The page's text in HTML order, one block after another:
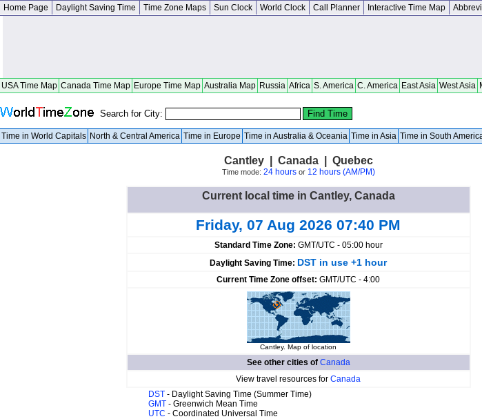
Home Page Daylight Saving Time Time Zone Maps Sun Clock World Clock Call Planner Interactive Time Map
USA Time Map Canada Time Map Europe Time Map Australia Map Russia Africa S. America C. America East Asia West Asia
Search for City:
Time in World Capitals North & Central America Time in Europe Time in Australia & Oceania Time in Asia Time in South
Cantley | Canada | Quebec
Time mode: 24 hoursor 12 hours (AM/PM)
Current local time in Cantley, Canada
Friday, 07 Aug 2026 07:40 PM
Standard Time Zone: GMT/UTC - 05:00 hour
Daylight Saving Time: DST in use +1 hour
Current Time Zone offset: GMT/UTC - 4:00
Cantley. Map of location
See other cities of Canada
View travel resources for Canada
DST - Daylight Saving Time (Summer Time)
GMT - Greenwich Mean Time
UTC - Coordinated Universal Time